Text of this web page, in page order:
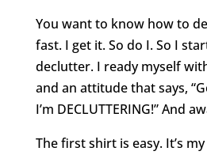
You want to know how to
fast. I get it. So do I. So I
declutter. I ready myself
and an attitude that says,
I’m DECLUTTERING!” And
The first shirt is easy. It’s